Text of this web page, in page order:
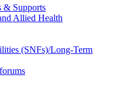
& Supports
Allied Health
(SNFs)/Long-Term